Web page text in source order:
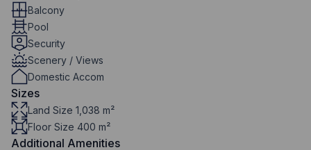
Balcony
Pool
Security
Scenery / Views
Domestic Accom
Sizes
Land Size 1,038 m²
Floor Size 400 m²
Additional Amenities